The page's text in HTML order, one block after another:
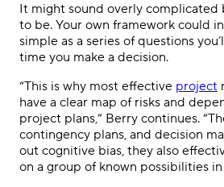
It might sound overly complicated
to be. Your own framework could
simple as a series of questions
time you make a decision.
“This is why most effective project
have a clear map of risks and
project plans,” Berry continues.
contingency plans, and decision
out cognitive bias, they also
on a group of known possibilities in